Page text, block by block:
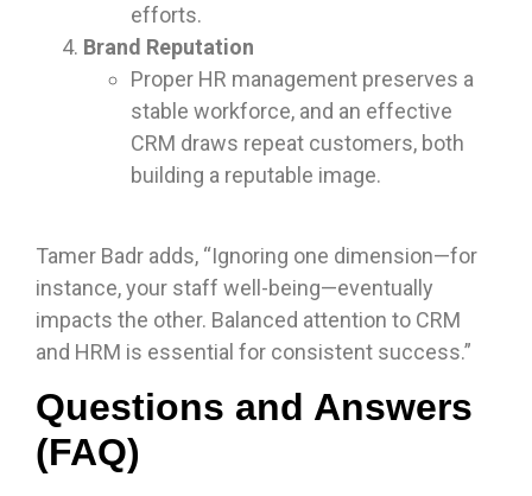
efforts.
Brand Reputation
Proper HR management preserves a
stable workforce, and an effective
CRM draws repeat customers, both
building a reputable image.
Tamer Badr adds, “Ignoring one dimension—for
instance, your staff well-being—eventually
impacts the other. Balanced attention to CRM
and HRM is essential for consistent success.”
Questions and Answers
(FAQ)